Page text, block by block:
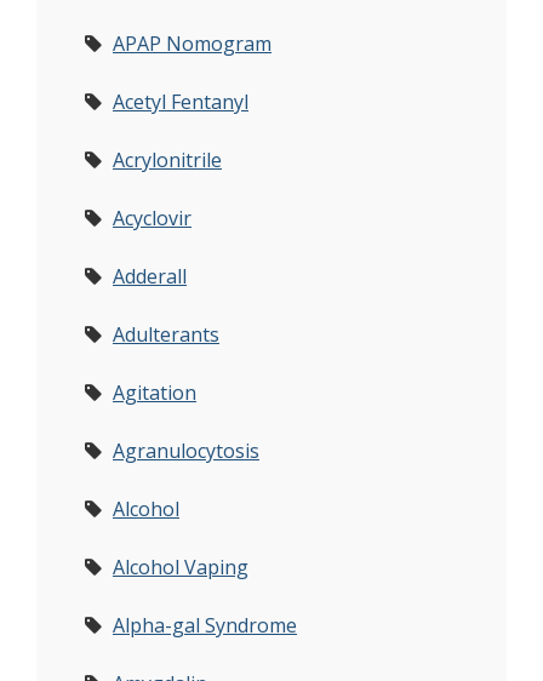
APAP Nomogram
Acetyl Fentanyl
Acrylonitrile
Acyclovir
Adderall
Adulterants
Agitation
Agranulocytosis
Alcohol
Alcohol Vaping
Alpha-gal Syndrome